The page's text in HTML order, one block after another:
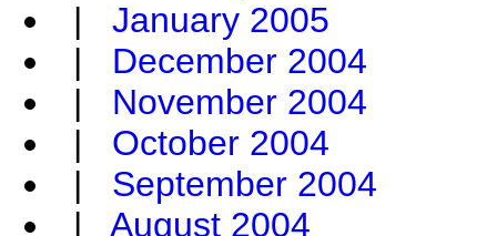
| January 2005
| December 2004
| November 2004
| October 2004
| September 2004
| August 2004